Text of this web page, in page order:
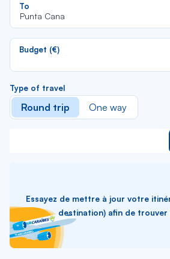
To
Punta Cana
Budget (€)
Type of travel
Round trip One way
Essayez de mettre à jour votre
destination) afin de